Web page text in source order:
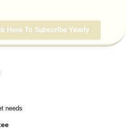
Here To Subscribe Yearly
needs